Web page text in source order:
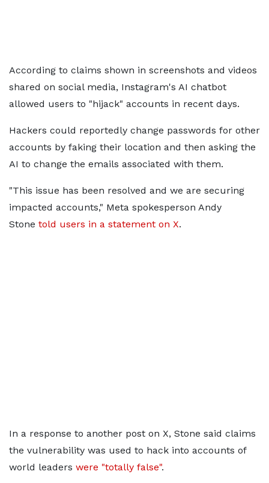
According to claims shown in screenshots and videos
shared on social media, Instagram's AI chatbot
allowed users to "hijack" accounts in recent days.
Hackers could reportedly change passwords for other
accounts by faking their location and then asking the
AI to change the emails associated with them.
"This issue has been resolved and we are securing
impacted accounts," Meta spokesperson Andy
Stone told users in a statement on X.
In a response to another post on X, Stone said claims
the vulnerability was used to hack into accounts of
world leaders were "totally false".